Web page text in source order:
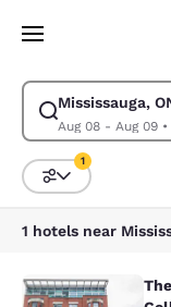
Skip To Main
Mississauga,
Aug 08 - Aug 09•
Modify search for
Sort and Filter
1
1 hotels near
The Saint